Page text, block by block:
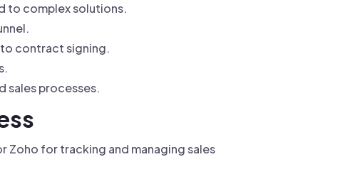
to complex solutions.
to contract signing.
sales processes.
Zoho for tracking and managing sales